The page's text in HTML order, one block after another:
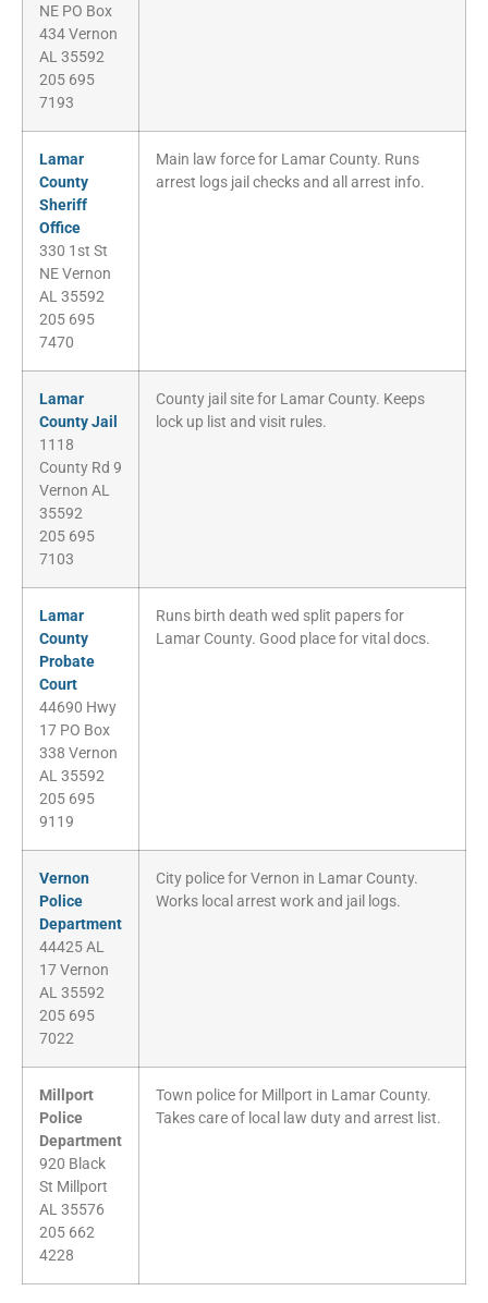
NE PO Box
434 Vernon
AL 35592
205 695
7193
Lamar
County
Sheriff
Office
330 1st St
NE Vernon
AL 35592
205 695
7470
Main law force for Lamar County. Runs
arrest logs jail checks and all arrest info.
Lamar
County Jail
1118
County Rd 9
Vernon AL
35592
205 695
7103
County jail site for Lamar County. Keeps
lock up list and visit rules.
Lamar
County
Probate
Court
44690 Hwy
17 PO Box
338 Vernon
AL 35592
205 695
9119
Runs birth death wed split papers for
Lamar County. Good place for vital docs.
Vernon
Police
Department
44425 AL
17 Vernon
AL 35592
205 695
7022
City police for Vernon in Lamar County.
Works local arrest work and jail logs.
Millport
Police
Department
920 Black
St Millport
AL 35576
205 662
4228
Town police for Millport in Lamar County.
Takes care of local law duty and arrest list.